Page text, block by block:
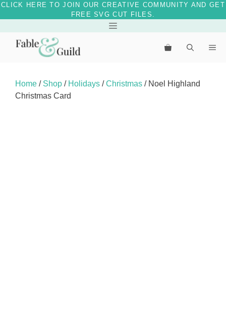
CLICK HERE TO JOIN OUR CREATIVE COMMUNITY AND GET
FREE SVG CUT FILES.
content
Menu
Home / Shop / Holidays /Christmas / Noel Highland
Christmas Card